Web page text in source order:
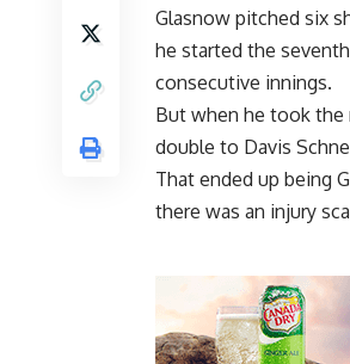
Glasnow pitched six
he started the
consecutive innings.
But when he took the
double to Davis
That ended up being
there was an injury